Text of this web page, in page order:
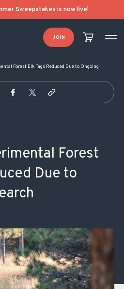
Sweepstakes is now live!
JOIN
Forest Elk Tags Reduced Due to Ongoing
Forest
Due to